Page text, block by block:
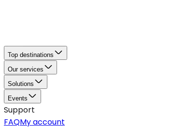
Top destinations
Our services
Solutions
Events
Support
FAQMy account